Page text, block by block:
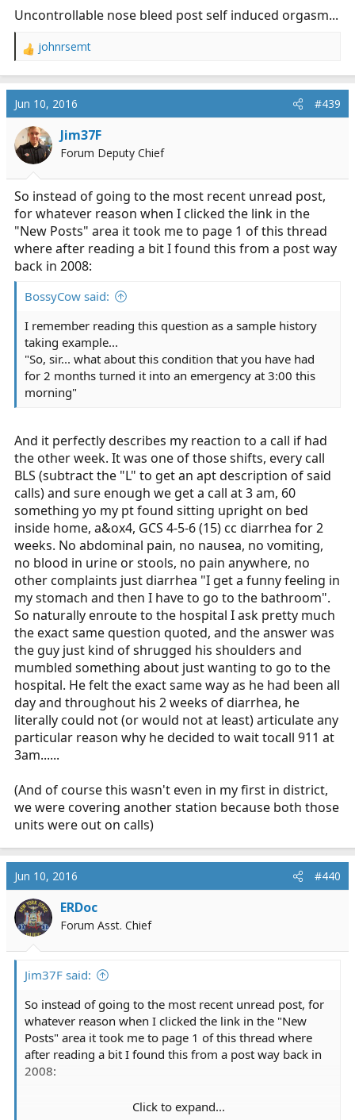
Uncontrollable nose bleed post self induced orgasm...
R
c
i
o
n
johnrsemt
Jun 10, 2016 #439
Jim37F
Forum Deputy Chief
So instead of going to the most recent unread post,
for whatever reason when I clicked the link in the
"New Posts" area it took me to page 1 of this thread
where after reading a bit I found this from a post way
back in 2008:
BossyCow said:
I remember reading this question as a sample history
taking example...
"So, sir... what about this condition that you have had
for 2 months turned it into an emergency at 3:00 this
morning"
And it perfectly describes my reaction to a call if had
the other week. It was one of those shifts, every call
BLS (subtract the "L" to get an apt description of said
calls) and sure enough we get a call at 3 am, 60
something yo my pt found sitting upright on bed
inside home, a&ox4, GCS 4-5-6 (15) cc diarrhea for 2
weeks. No abdominal pain, no nausea, no vomiting,
no blood in urine or stools, no pain anywhere, no
other complaints just diarrhea "I get a funny feeling in
my stomach and then I have to go to the bathroom".
So naturally enroute to the hospital I ask pretty much
the exact same question quoted, and the answer was
the guy just kind of shrugged his shoulders and
mumbled something about just wanting to go to the
hospital. He felt the exact same way as he had been all
day and throughout his 2 weeks of diarrhea, he
literally could not (or would not at least) articulate any
particular reason why he decided to wait tocall 911 at
3am......
(And of course this wasn't even in my first in district,
we were covering another station because both those
units were out on calls)
Jun 10, 2016 #440
ERDoc
Forum Asst. Chief
Jim37F said:
So instead of going to the most recent unread post, for
whatever reason when I clicked the link in the "New
Posts" area it took me to page 1 of this thread where
after reading a bit I found this from a post way back in
2008:
Click to expand...